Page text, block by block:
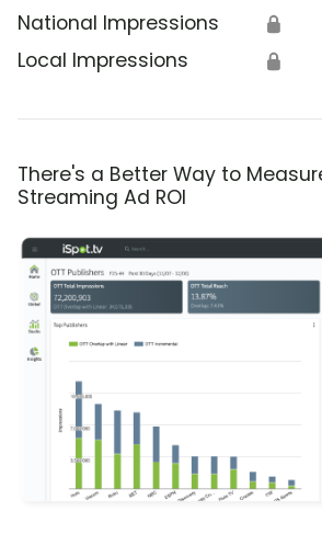
National Impressions 🔒
Local Impressions 🔒
There's a Better Way to
Streaming Ad ROI